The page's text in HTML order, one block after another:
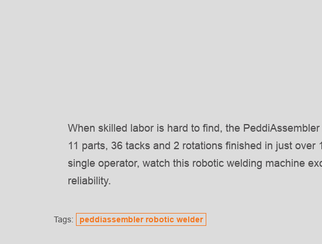
When skilled labor is hard to find, the
11 parts, 36 tacks and 2 rotations finished in just over
single operator, watch this robotic welding machine
reliability.
Tags: peddiassembler robotic welder